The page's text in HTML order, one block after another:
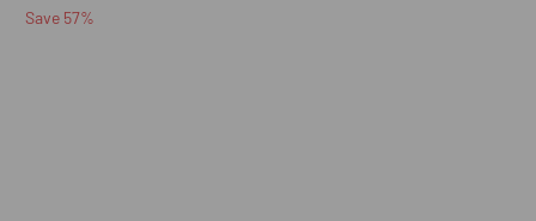
Save 57%